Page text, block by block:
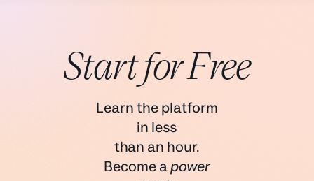
Start for Free
Learn the platform
in less
than an hour.
Become apower